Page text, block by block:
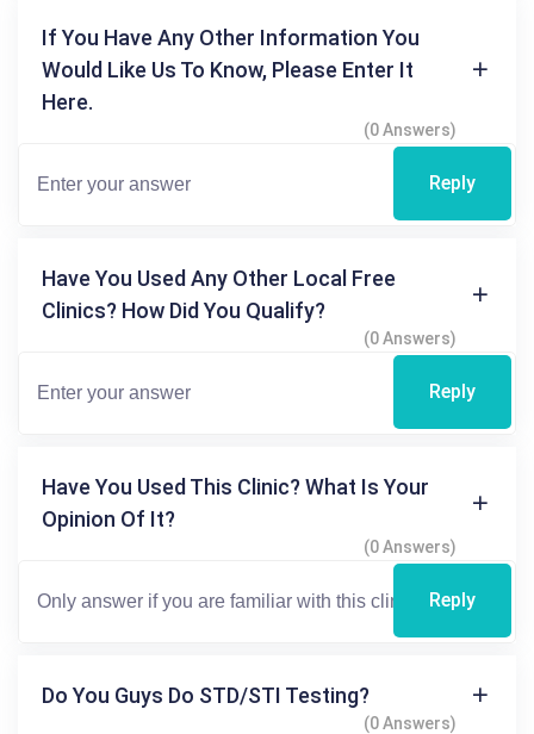
If You Have Any Other Information You
Would Like Us To Know, Please Enter It
Here.
(0 Answers)
Reply
Have You Used Any Other Local Free
Clinics? How Did You Qualify?
(0 Answers)
Reply
Have You Used This Clinic? What Is Your
Opinion Of It?
(0 Answers)
Reply
Do You Guys Do STD/STI Testing?
(0 Answers)